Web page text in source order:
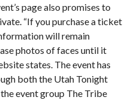
page also promises to
“If you purchase a ticket
will remain
photos of faces until it
states. The event has
both the Utah Tonight
event group The Tribe